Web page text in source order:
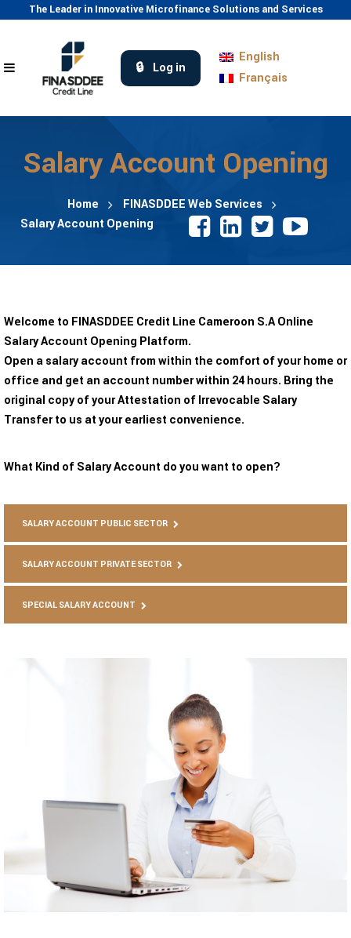
The Leader in Innovative Microfinance Solutions and Services
Log in
English
Français
Salary Account Opening
Home
FINASDDEE Web Services
Salary Account Opening
Welcome to FINASDDEE Credit Line Cameroon S.A Online
Salary Account Opening Platform.
Open a salary account from within the comfort of your home or
office and get an account number within 24 hours. Bring the
original copy of your Attestation of Irrevocable Salary
Transfer to us at your earliest convenience.
What Kind of Salary Account do you want to open?
SALARY ACCOUNT PUBLIC SECTOR
SALARY ACCOUNT PRIVATE SECTOR
SPECIAL SALARY ACCOUNT